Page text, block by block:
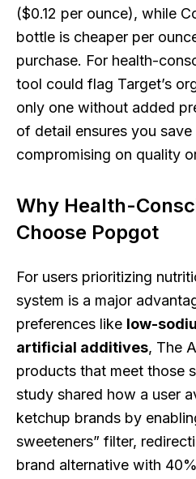
($0.12 per ounce), while
bottle is cheaper per
purchase. For health-
tool could flag Target’s
only one without added
of detail ensures you
compromising on quality
Why Health-
Choose Popgot
For users prioritizing
system is a major
preferences like low-
artificial additives, The
products that meet those
study shared how a user
ketchup brands by
sweeteners” filter,
brand alternative with